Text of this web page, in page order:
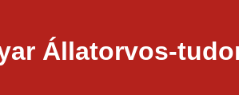
Állatorvos-